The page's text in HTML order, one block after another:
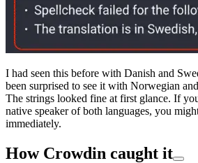
I had seen this before with Danish and
been surprised to see it with Norwegian
The strings looked fine at first glance. If
native speaker of both languages, you
immediately.
How Crowdin caught it